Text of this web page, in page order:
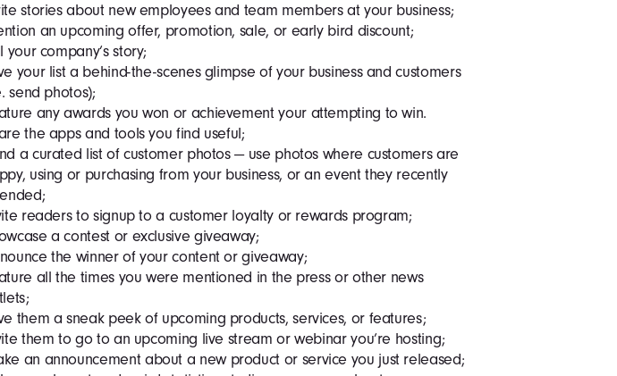
stories about new employees and team members at your business;
an upcoming offer, promotion, sale, or early bird discount;
your company’s story;
your list a behind-the-scenes glimpse of your business and customers
send photos);
any awards you won or achievement your attempting to win.
the apps and tools you find useful;
a curated list of customer photos — use photos where customers are
using or purchasing from your business, or an event they recently
readers to signup to a customer loyalty or rewards program;
a contest or exclusive giveaway;
the winner of your content or giveaway;
all the times you were mentioned in the press or other news
them a sneak peek of upcoming products, services, or features;
them to go to an upcoming live stream or webinar you’re hosting;
an announcement about a new product or service you just released;